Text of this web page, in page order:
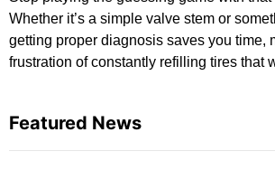
Whether it’s a simple valve stem or
getting proper diagnosis saves you time,
frustration of constantly refilling tires that
Featured News